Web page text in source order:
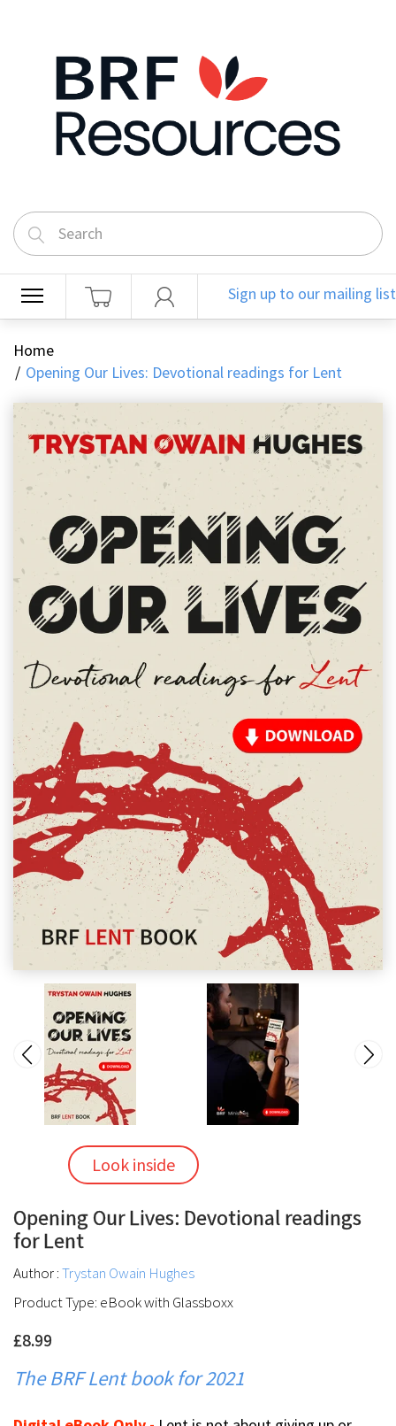
Sign up to our mailing list
Home
Opening Our Lives: Devotional readings for Lent
Look inside
Opening Our Lives: Devotional readings
for Lent
Author :Trystan Owain Hughes
Product Type: eBook with Glassboxx
£8.99
The BRF Lent book for 2021